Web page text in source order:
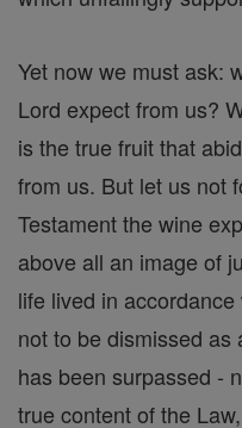
Yet now we must ask:
Lord expect from us?
is the true fruit that
from us. But let us not
Testament the wine
above all an image of
life lived in
not to be dismissed as
has been surpassed -
true content of the